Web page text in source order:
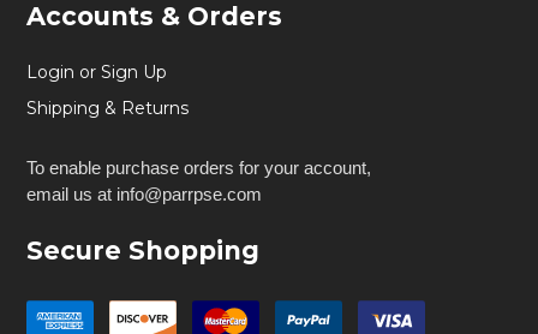
Accounts & Orders
Login or Sign Up
Shipping & Returns
To enable purchase orders for your account,
email us at info@parrpse.com
Secure Shopping